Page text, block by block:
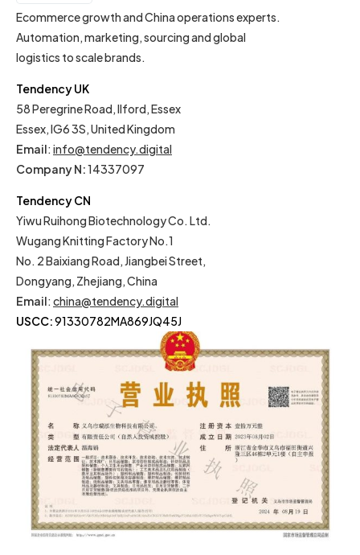
EN
Ecommerce growth and China operations experts.
Automation, marketing, sourcing and global
logistics to scale brands.
Tendency UK
58 Peregrine Road, Ilford, Essex
Essex, IG6 3S, United Kingdom
Email: info@tendency.digital
Company N:14337097
Tendency CN
Yiwu Ruihong Biotechnology Co. Ltd.
Wugang Knitting Factory No.1
No. 2 Baixiang Road, Jiangbei Street,
Dongyang, Zhejiang, China
Email: china@tendency.digital
USCC:91330782MA869JQ45J